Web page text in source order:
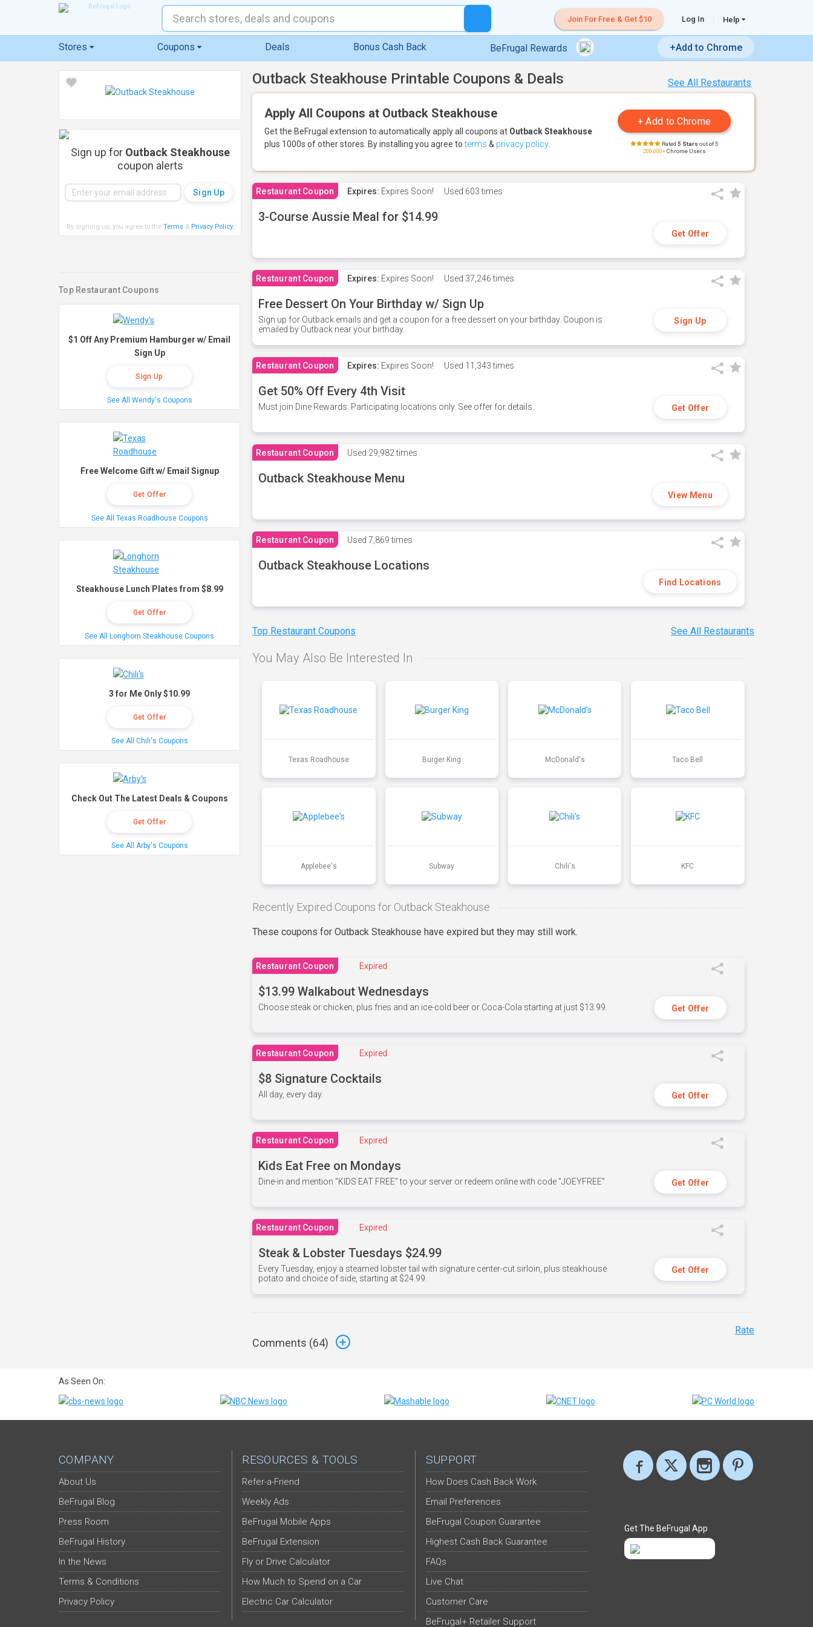
Join For Free & Get $10 Log In Help
Stores Coupons Deals Bonus Cash Back BeFrugal Rewards +Add to Chrome
See All Restaurants
Outback Steakhouse Printable Coupons & Deals
Apply All Coupons at Outback Steakhouse
Get the BeFrugal extension to automatically apply all coupons at Outback Steakhouse
plus 1000s of other stores. By installing you agree toterms & privacy policy Rated 5 Stars out of 5
200,000+Chrome Users
Restaurant Coupon Expires: Expires Soon! Used 603 times
3-Course Aussie Meal for $14.99
Get Offer
Restaurant Coupon Expires: Expires Soon! Used 37,246 times
Free Dessert On Your Birthday w/ Sign Up
Sign up for Outback emails and get a coupon for a free dessert on your birthday. Coupon is
emailed by Outback near your birthday.
Sign Up
Restaurant Coupon Expires: Expires Soon! Used 11,343 times
Get 50% Off Every 4th Visit
Must join Dine Rewards. Participating locations only. See offer for details. Get Offer
Restaurant Coupon Used 29,982 times
Outback Steakhouse Menu
View Menu
Restaurant Coupon Used 7,869 times
Outback Steakhouse Locations
Find Locations
Top Restaurant Coupons See All Restaurants
You May Also Be Interested In
Texas Roadhouse Burger King McDonald's Taco Bell
Applebee's Subway Chili's KFC
Recently Expired Coupons for Outback Steakhouse
These coupons for Outback Steakhouse have expired but they may still work.
Restaurant Coupon Expired
$13.99 Walkabout Wednesdays
Choose steak or chicken, plus fries and an ice-cold beer or Coca-Cola starting at just $13.99. Get Offer
Restaurant Coupon Expired
$8 Signature Cocktails
All day, every day. Get Offer
Restaurant Coupon Expired
Kids Eat Free on Mondays
Dine-in and mention ”KIDS EAT FREE" to your server or redeem online with code ”JOEYFREE” Get Offer
Restaurant Coupon Expired
Steak & Lobster Tuesdays $24.99
Every Tuesday, enjoy a steamed lobster tail with signature center-cut sirloin, plus steakhouse
potato and choice of side, starting at $24.99.
Get Offer
Comments (64)
Rate
Sign up for Outback Steakhouse
coupon alerts
By signing up, you agree to the Terms& Privacy Policy.
Top Restaurant Coupons
$1 Off Any Premium Hamburger w/ Email
Sign Up
Sign Up
See All Wendy's Coupons
Free Welcome Gift w/ Email Signup
Get Offer
See All Texas Roadhouse Coupons
Steakhouse Lunch Plates from $8.99
Get Offer
See All Longhorn Steakhouse Coupons
3 for Me Only $10.99
Get Offer
See All Chili's Coupons
Check Out The Latest Deals & Coupons
Get Offer
See All Arby's Coupons
As Seen On:
COMPANY
About Us
BeFrugal Blog
Press Room
BeFrugal History
In the News
Terms & Conditions
Privacy Policy
RESOURCES & TOOLS
Refer-a-Friend
Weekly Ads
BeFrugal Mobile Apps
BeFrugal Extension
Fly or Drive Calculator
How Much to Spend on a Car
Electric Car Calculator
SUPPORT
How Does Cash Back Work
Email Preferences
BeFrugal Coupon Guarantee
Highest Cash Back Guarantee
FAQs
Live Chat
Customer Care
BeFrugal+ Retailer Support
Get The BeFrugal App